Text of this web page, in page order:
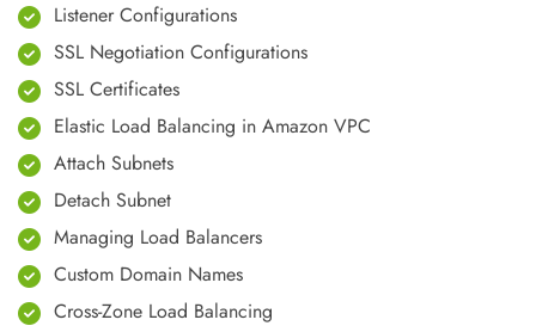
Listener Configurations
SSL Negotiation Configurations
SSL Certificates
Elastic Load Balancing in Amazon VPC
Attach Subnets
Detach Subnet
Managing Load Balancers
Custom Domain Names
Cross-Zone Load Balancing